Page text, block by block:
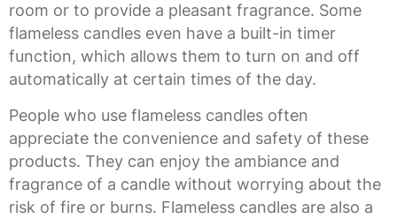
room or to provide a pleasant fragrance. Some
flameless candles even have a built-in timer
function, which allows them to turn on and off
automatically at certain times of the day.
People who use flameless candles often
appreciate the convenience and safety of these
products. They can enjoy the ambiance and
fragrance of a candle without worrying about the
risk of fire or burns. Flameless candles are also a